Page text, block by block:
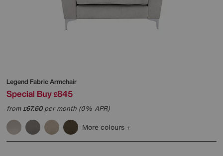
Legend Fabric Armchair
Special Buy £845
from£67.60per month (0% APR)
More colours